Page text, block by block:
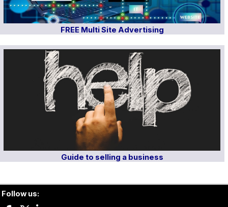
FREE Multi Site Advertising
Guide to selling a business
Follow us: